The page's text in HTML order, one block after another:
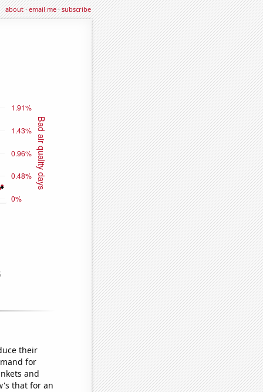
about·email me·subscribe
their
for
and
that for an